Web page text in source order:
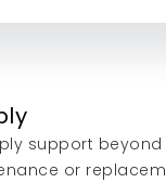
support
or